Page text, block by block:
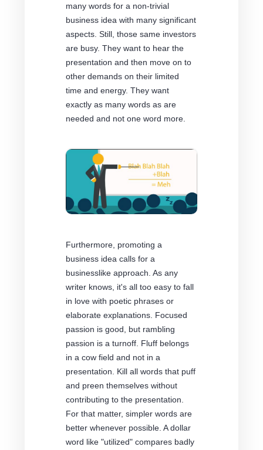
many words for a non-trivial
business idea with many significant
aspects. Still, those same investors
are busy. They want to hear the
presentation and then move on to
other demands on their limited
time and energy. They want
exactly as many words as are
needed and not one word more.
Furthermore, promoting a
business idea calls for a
businesslike approach. As any
writer knows, it's all too easy to fall
in love with poetic phrases or
elaborate explanations. Focused
passion is good, but rambling
passion is a turnoff. Fluff belongs
in a cow field and not in a
presentation. Kill all words that puff
and preen themselves without
contributing to the presentation.
For that matter, simpler words are
better whenever possible. A dollar
word like "utilized" compares badly